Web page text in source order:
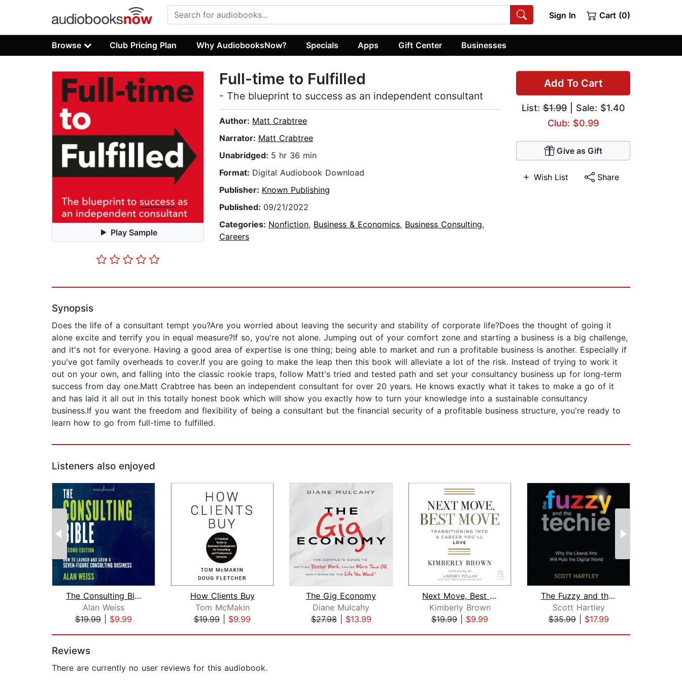
Sign In Cart (0)
Browse Club Pricing Plan Why AudiobooksNow? Specials Apps Gift Center Businesses
Play Sample
Add To Cart
List:$1.99| Sale: $1.40
Club: $0.99
Give as Gift
Wish List Share
Full-time to Fulfilled
- The blueprint to success as an independent consultant
Author: Matt Crabtree
Narrator: Matt Crabtree
Unabridged: 5 hr 36 min
Format: Digital Audiobook Download
Publisher: Known Publishing
Published: 09/21/2022
Categories: Nonfiction, Business & Economics, Business Consulting,
Careers
Synopsis
Does the life of a consultant tempt you?Are you worried about leaving the security and stability of corporate life?Does the thought of going it
alone excite and terrify you in equal measure?If so, you're not alone. Jumping out of your comfort zone and starting a business is a big challenge,
and it's not for everyone. Having a good area of expertise is one thing; being able to market and run a profitable business is another. Especially if
you've got family overheads to cover.If you are going to make the leap then this book will alleviate a lot of the risk. Instead of trying to work it
out on your own, and falling into the classic rookie traps, follow Matt's tried and tested path and set your consultancy business up for long-term
success from day one.Matt Crabtree has been an independent consultant for over 20 years. He knows exactly what it takes to make a go of it
and has laid it all out in this totally honest book which will show you exactly how to turn your knowledge into a sustainable consultancy
business.If you want the freedom and flexibility of being a consultant but the financial security of a profitable business structure, you're ready to
learn how to go from full-time to fulfilled.
Listeners also enjoyed
The Consulting Bible
Alan Weiss
$19.99
$9.99
How Clients Buy
Tom McMakin
$19.99
$9.99
The Gig Economy
Diane Mulcahy
$27.98| $13.99
Next Move, Best Move
Kimberly Brown
$19.99
$9.99
The Fuzzy and the Techie
Scott Hartley
$35.99| $17.99
Reviews
There are currently no user reviews for this audiobook.